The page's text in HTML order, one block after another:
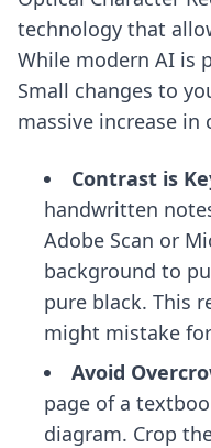
technology that
While modern AI is
Small changes to
massive increase in
Contrast is
handwritten
Adobe Scan or
background to
pure black. This
might mistake
Avoid
page of a
diagram. Crop